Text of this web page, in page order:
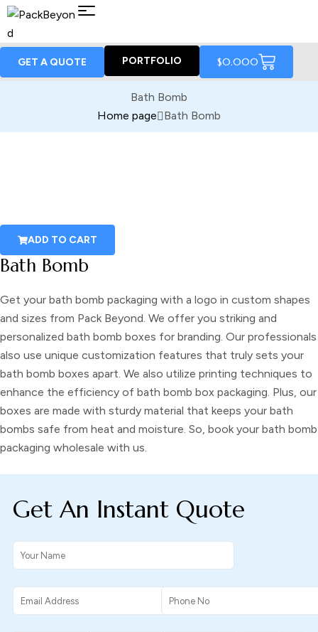
GET A QUOTE PORTFOLIO $0.000
Bath Bomb
Home page
Bath Bomb
ADD TO CART
Bath Bomb
Get your bath bomb packaging with a logo in custom shapes
and sizes from Pack Beyond. We offer you striking and
personalized bath bomb boxes for branding. Our professionals
also use unique customization features that truly sets your
bath bomb boxes apart. We also utilize printing techniques to
enhance the efficiency of bath bomb box packaging. Plus, our
boxes are made with sturdy material that keeps your bath
bombs safe from heat and moisture. So, book your bath bomb
packaging wholesale with us.
Get An Instant Quote